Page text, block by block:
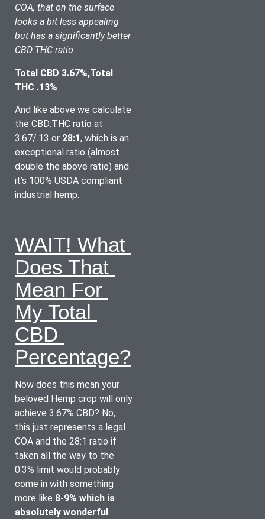
COA, that on the surface
looks a bit less appealing
but has a significantly better
CBD:THC ratio:
Total CBD 3.67%,Total
THC .13%
And like above we calculate
the CBD:THC ratio at
3.67/.13 or 28:1, which is an
exceptional ratio (almost
double the above ratio) and
it’s 100% USDA compliant
industrial hemp.
WAIT! What
Does That
Mean For
My Total
CBD
Percentage?
Now does this mean your
beloved Hemp crop will only
achieve 3.67% CBD? No,
this just represents a legal
COA and the 28:1 ratio if
taken all the way to the
0.3% limit would probably
come in with something
more like 8-9% which is
absolutely wonderful.